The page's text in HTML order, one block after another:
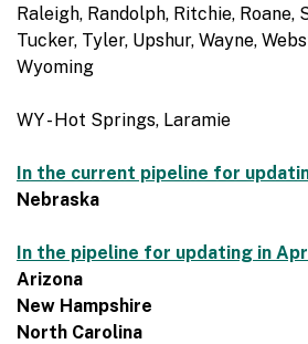
Raleigh, Randolph, Ritchie, Roane,
Tucker, Tyler, Upshur, Wayne,
Wyoming
WY - Hot Springs, Laramie
In the current pipeline for
Nebraska
In the pipeline for updating in
Arizona
New Hampshire
North Carolina